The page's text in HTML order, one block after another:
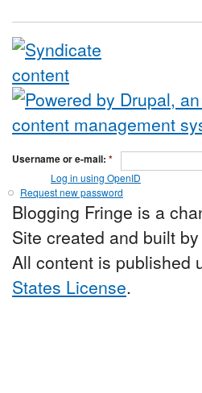
Username or e-mail: *
Log in using OpenID
Request new password
Blogging Fringe is a
Site created and built by
All content is published
States License.